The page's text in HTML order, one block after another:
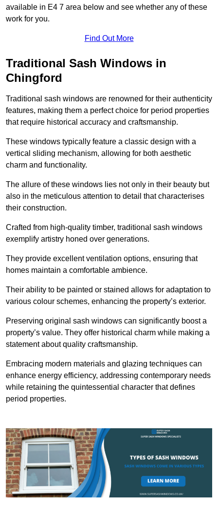
available in E4 7 area below and see whether any of these
work for you.
Find Out More
Traditional Sash Windows in
Chingford
Traditional sash windows are renowned for their authenticity
features, making them a perfect choice for period properties
that require historical accuracy and craftsmanship.
These windows typically feature a classic design with a
vertical sliding mechanism, allowing for both aesthetic
charm and functionality.
The allure of these windows lies not only in their beauty but
also in the meticulous attention to detail that characterises
their construction.
Crafted from high-quality timber, traditional sash windows
exemplify artistry honed over generations.
They provide excellent ventilation options, ensuring that
homes maintain a comfortable ambience.
Their ability to be painted or stained allows for adaptation to
various colour schemes, enhancing the property’s exterior.
Preserving original sash windows can significantly boost a
property’s value. They offer historical charm while making a
statement about quality craftsmanship.
Embracing modern materials and glazing techniques can
enhance energy efficiency, addressing contemporary needs
while retaining the quintessential character that defines
period properties.